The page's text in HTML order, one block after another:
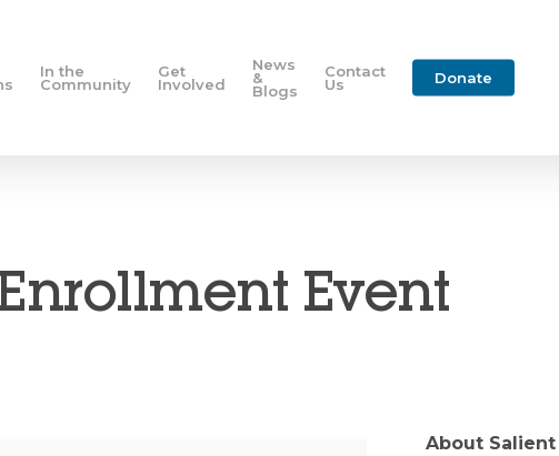
In the
Community
Get
Involved
News
&
Blogs
Contact
Us Donate
Event
About Salient